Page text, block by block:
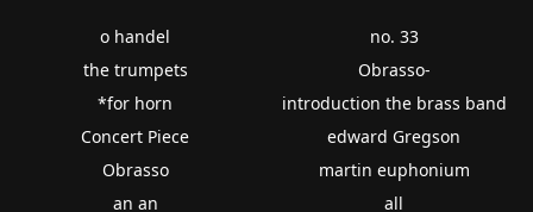
o handel
the trumpets
*for horn
Concert Piece
Obrasso
an an
no. 33
Obrasso-
introduction the brass band
edward Gregson
martin euphonium
all